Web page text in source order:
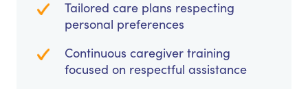
Tailored care plans respecting
personal preferences
Continuous caregiver training
focused on respectful assistance